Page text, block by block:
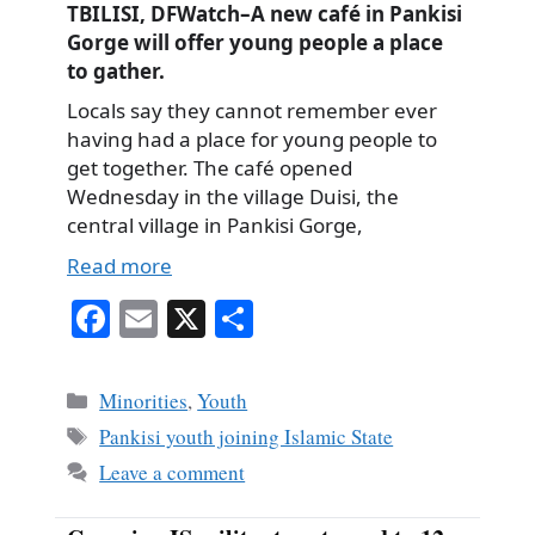
TBILISI, DFWatch–A new café in Pankisi
Gorge will offer young people a place
to gather.
Locals say they cannot remember ever
having had a place for young people to
get together. The café opened
Wednesday in the village Duisi, the
central village in Pankisi Gorge,
Read more
Fa
bo
ok
E
ail
X
Categories
Minorities,Youth
Tags
Pankisi youth joining Islamic State
Leave a comment